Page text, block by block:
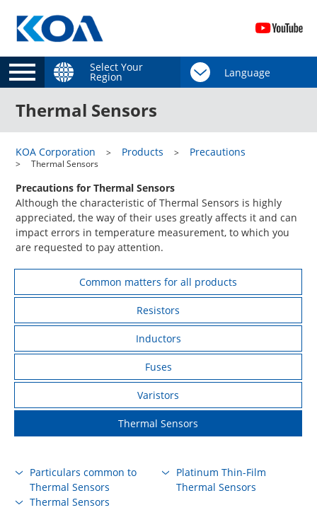
Select Your
Region
Thermal Sensors
KOA Corporation Products Precautions
Thermal Sensors
Precautions for Thermal Sensors
Although the characteristic of Thermal Sensors is highly
appreciated, the way of their uses greatly affects it and can
impact errors in temperature measurement, to which you
are requested to pay attention.
Common matters for all products
Resistors
Inductors
Fuses
Varistors
Thermal Sensors
Particulars common to
Thermal Sensors
Platinum Thin-Film
Thermal Sensors
Thermal Sensors